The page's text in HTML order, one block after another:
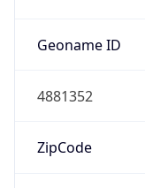
Geoname ID
4881352
ZipCode